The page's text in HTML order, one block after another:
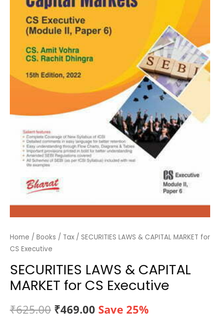
Home / Books / Tax / SECURITIES LAWS & CAPITAL MARKET for
CS Executive
SECURITIES LAWS & CAPITAL
MARKET for CS Executive
₹625.00 Original
₹469.00 Current
Save 25%